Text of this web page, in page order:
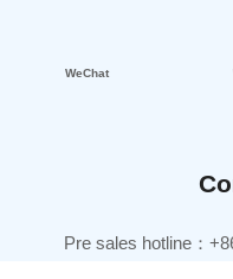
WeChat
Pre sales hotline：